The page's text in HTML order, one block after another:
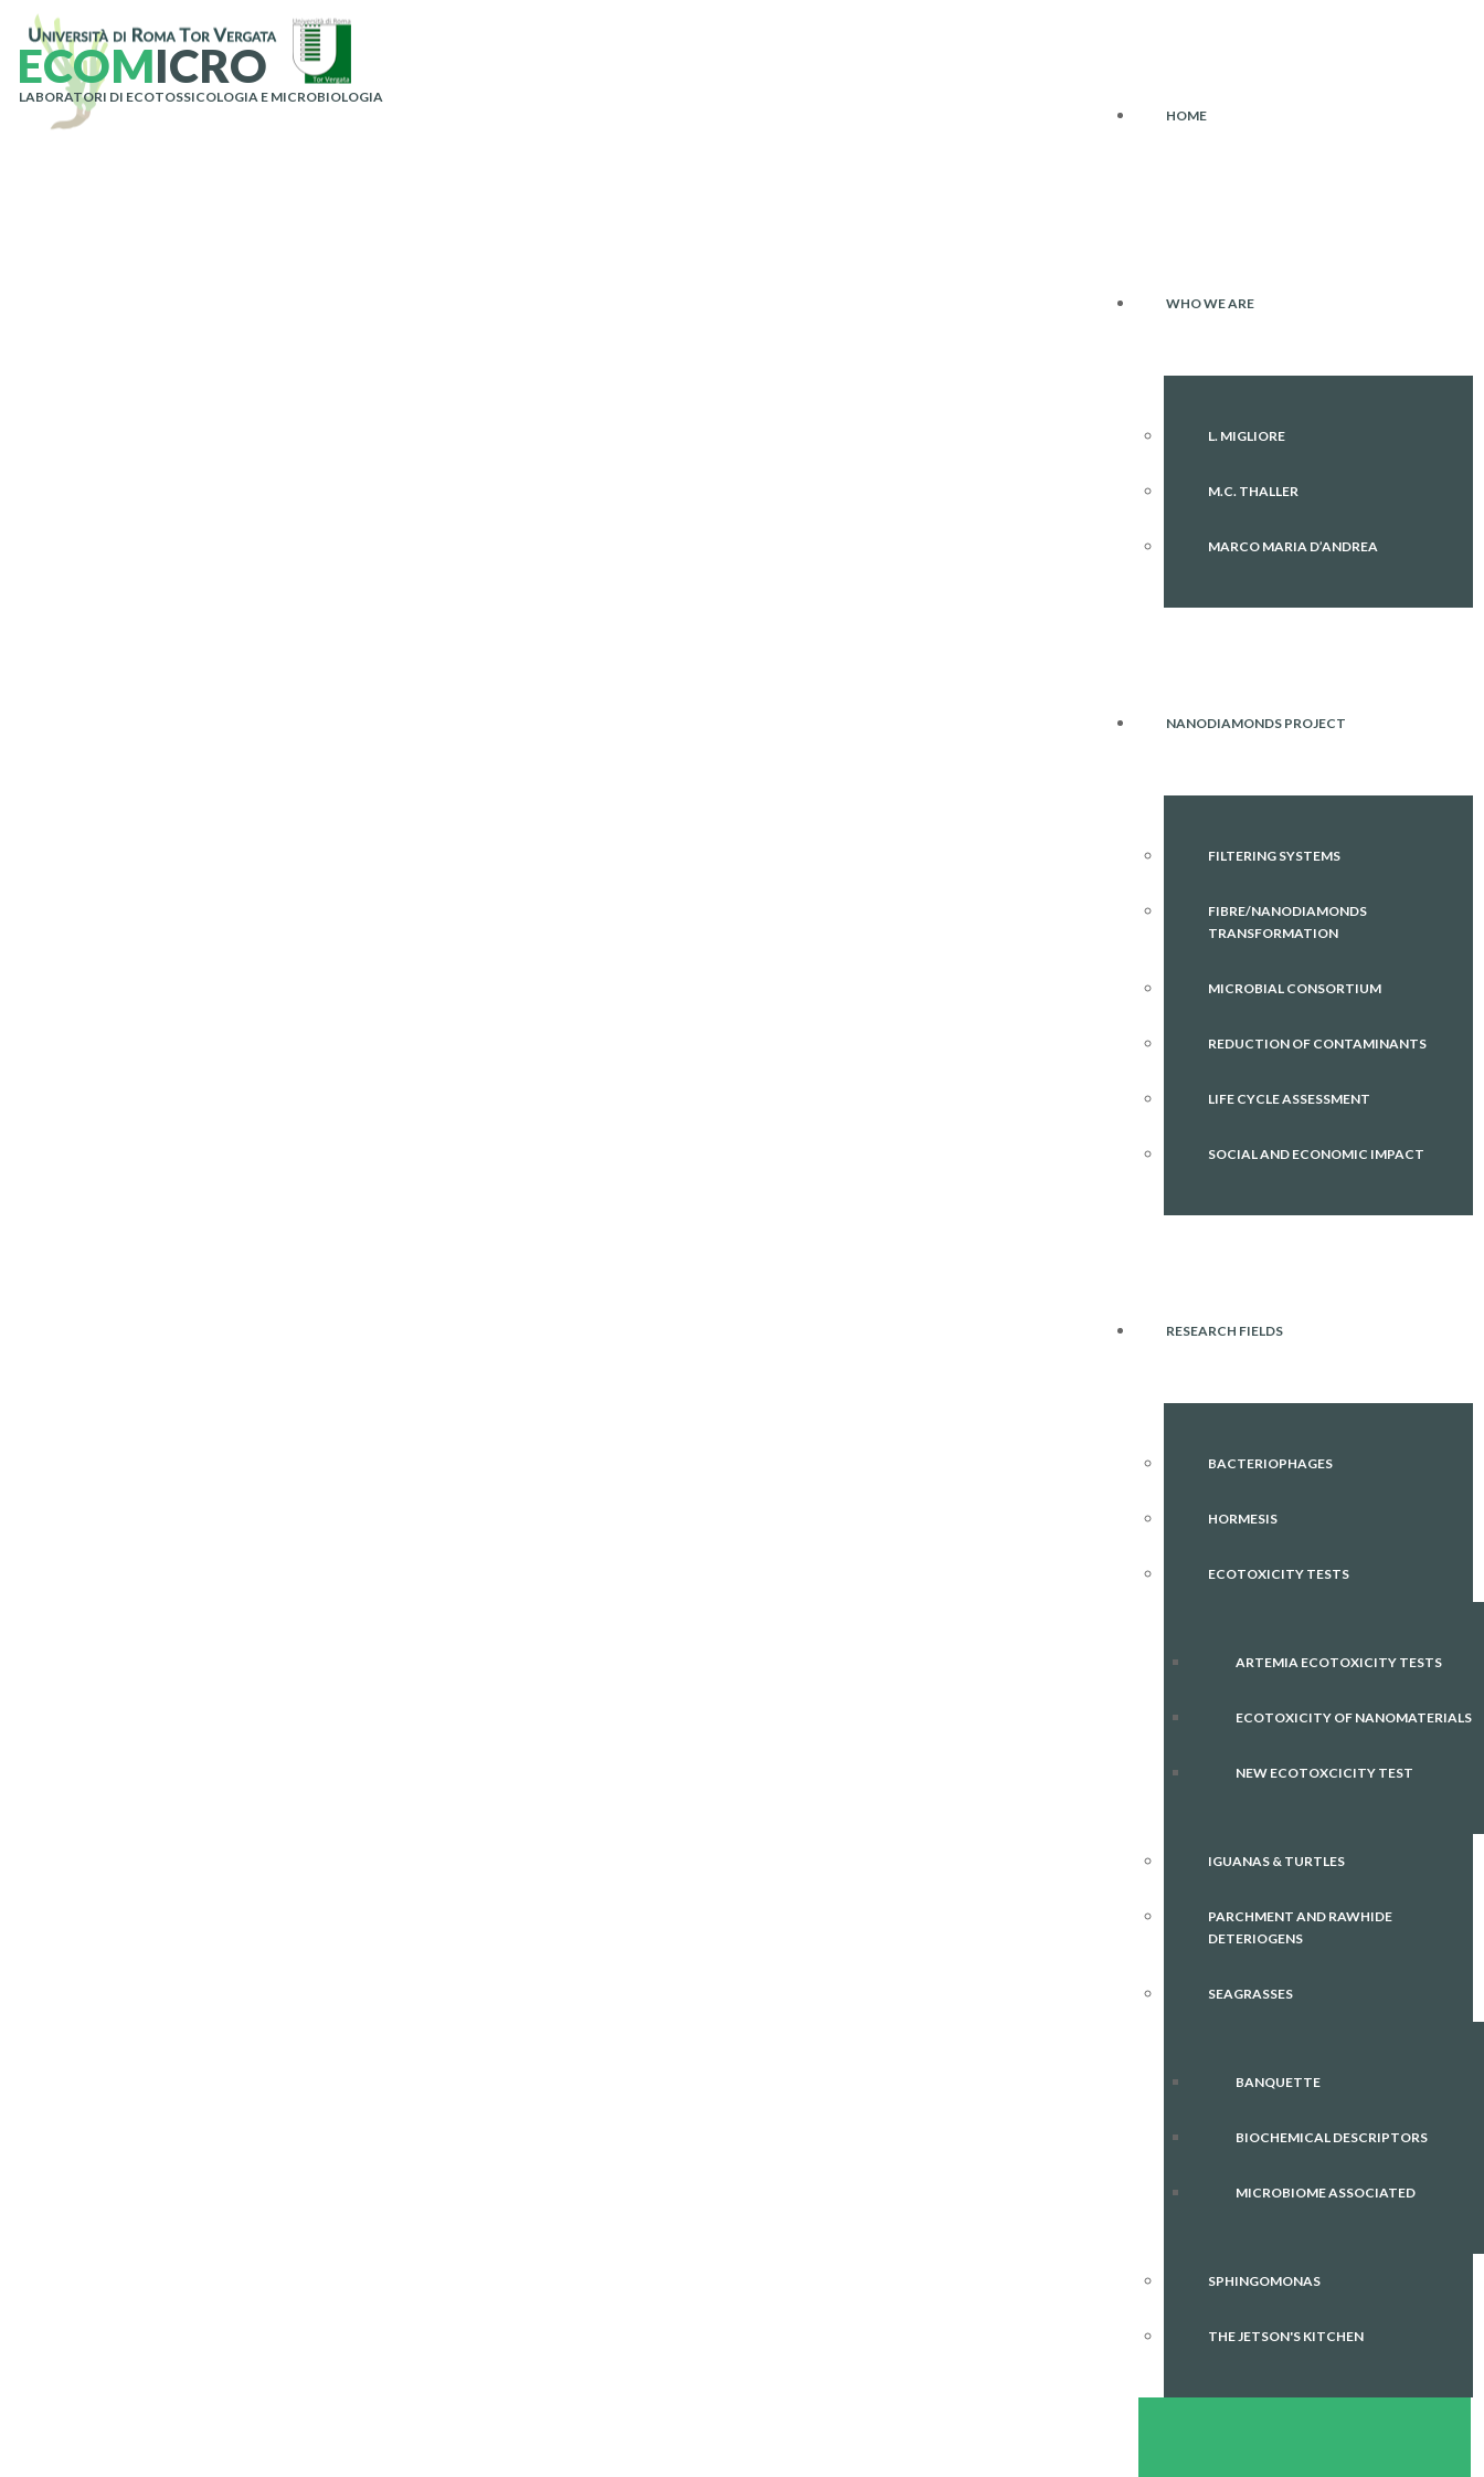
ECOMICRO
LABORATORI DI ECOTOSSICOLOGIA E MICROBIOLOGIA
HOME
WHO WE ARE
L. MIGLIORE
M.C. THALLER
MARCO MARIA D’ANDREA
NANODIAMONDS PROJECT
FILTERING SYSTEMS
FIBRE/NANODIAMONDS
TRANSFORMATION
MICROBIAL CONSORTIUM
REDUCTION OF CONTAMINANTS
LIFE CYCLE ASSESSMENT
SOCIAL AND ECONOMIC IMPACT
RESEARCH FIELDS
BACTERIOPHAGES
HORMESIS
ECOTOXICITY TESTS
ARTEMIA ECOTOXICITY TESTS
ECOTOXICITY OF NANOMATERIALS
NEW ECOTOXCICITY TEST
IGUANAS & TURTLES
PARCHMENT AND RAWHIDE
DETERIOGENS
SEAGRASSES
BANQUETTE
BIOCHEMICAL DESCRIPTORS
MICROBIOME ASSOCIATED
SPHINGOMONAS
THE JETSON'S KITCHEN